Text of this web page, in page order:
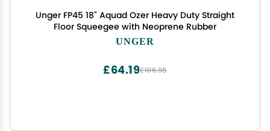
Unger FP45 18" Aquad Ozer Heavy Duty Straight
Floor Squeegee with Neoprene Rubber
UNGER
£106.98
£64.19